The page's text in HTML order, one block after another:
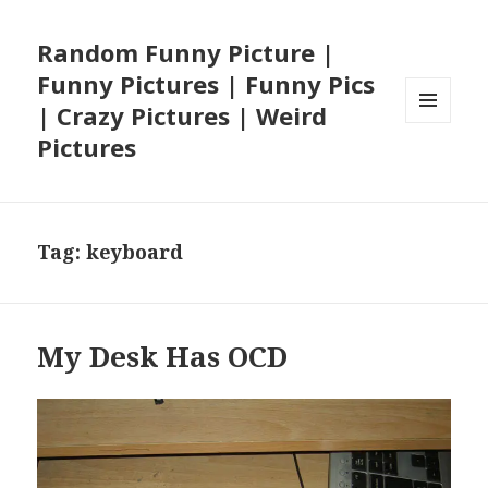
Random Funny Picture |
Funny Pictures | Funny Pics
| Crazy Pictures | Weird
Pictures
Tag:keyboard
My Desk Has OCD